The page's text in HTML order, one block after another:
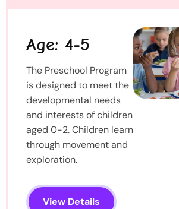
Age: 4-5
The Preschool Program
is designed to meet the
developmental needs
and interests of children
aged 0-2. Children learn
through movement and
exploration.
View Details